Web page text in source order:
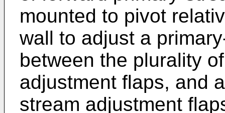
mounted to pivot
wall to adjust a
between the plurality
adjustment flaps, and
stream adjustment